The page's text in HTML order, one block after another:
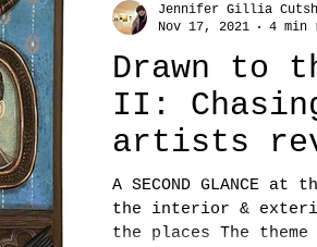
Drawn to
II:
artists
allure of
A SECOND GLANCE
the interior &
the places The
Jennifer Gillia
Nov 17, 2021
4 min